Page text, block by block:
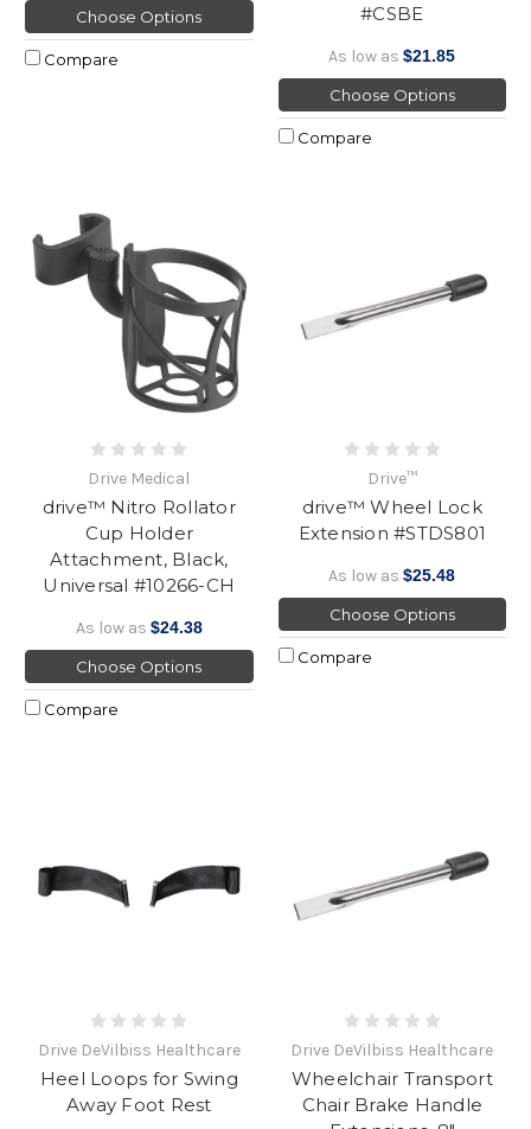
Choose Options
Compare
#CSBE
As low as$21.85
Choose Options
Compare
Drive Medical
drive™ Nitro Rollator
Cup Holder
Attachment, Black,
Universal #10266-CH
As low as $24.38
Choose Options
Compare
Drive™
drive™ Wheel Lock
Extension #STDS801
As low as$25.48
Choose Options
Compare
Drive DeVilbiss Healthcare
Heel Loops for Swing
Away Foot Rest
Drive DeVilbiss Healthcare
Wheelchair Transport
Chair Brake Handle